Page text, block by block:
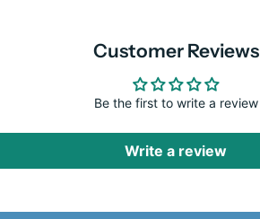
Customer Reviews
Be the first to write a review
Write a review